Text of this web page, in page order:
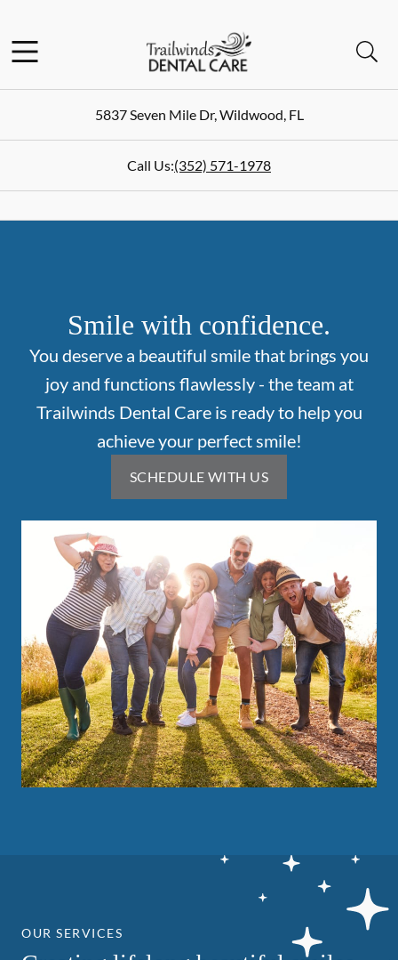
Go to Home Page
5837 Seven Mile Dr,Wildwood,FL
Call Us:(352) 571-1978
Smile with confidence.
You deserve a beautiful smile that brings you
joy and functions flawlessly - the team at
Trailwinds Dental Care is ready to help you
achieve your perfect smile!
SCHEDULE WITH US
OUR SERVICES